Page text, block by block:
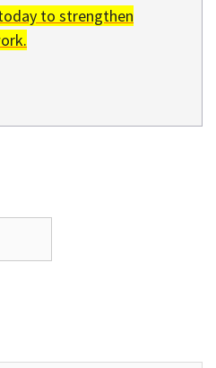
to strengthen